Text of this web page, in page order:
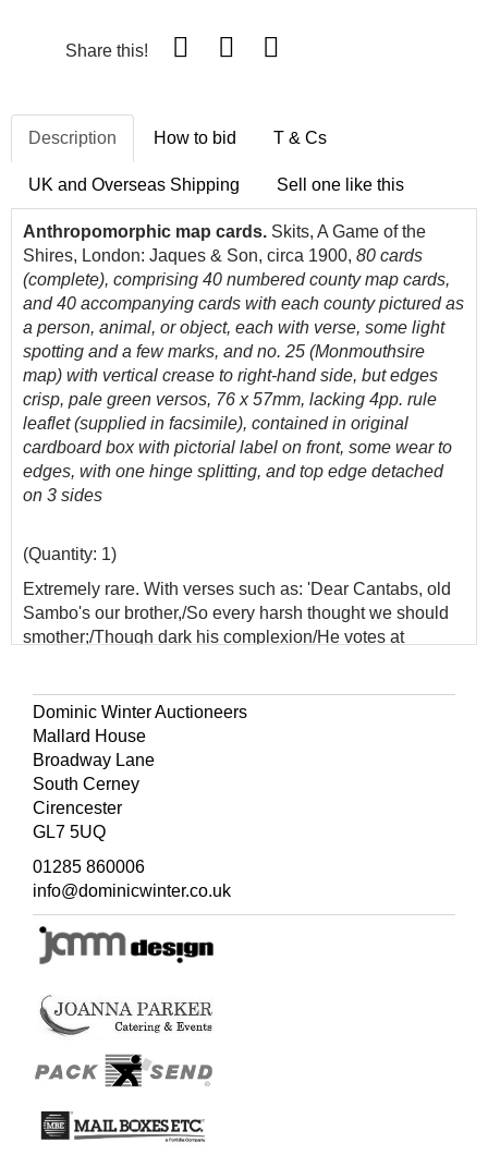
Share this!
Description How to bid T & Cs
UK and Overseas Shipping Sell one like this
Anthropomorphic map cards. Skits, A Game of the
Shires, London: Jaques & Son, circa 1900, 80 cards
(complete), comprising 40 numbered county map cards,
and 40 accompanying cards with each county pictured as
a person, animal, or object, each with verse, some light
spotting and a few marks, and no. 25 (Monmouthsire
map) with vertical crease to right-hand side, but edges
crisp, pale green versos, 76 x 57mm, lacking 4pp. rule
leaflet (supplied in facsimile), contained in original
cardboard box with pictorial label on front, some wear to
edges, with one hinge splitting, and top edge detached
on 3 sides
(Quantity: 1)
Extremely rare. With verses such as: 'Dear Cantabs, old
Sambo's our brother,/So every harsh thought we should
smother;/Though dark his complexion/He votes at
spectacles goes;/This Staffordshire belle/Its convenience
can tell,/For her
Dominic Winter Auctioneers
Mallard House
Broadway Lane
South Cerney
Cirencester
GL7 5UQ
01285 860006
info@dominicwinter.co.uk